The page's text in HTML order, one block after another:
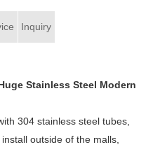
Inquiry
Stainless Steel Modern
304 stainless steel tubes,
outside of the malls,